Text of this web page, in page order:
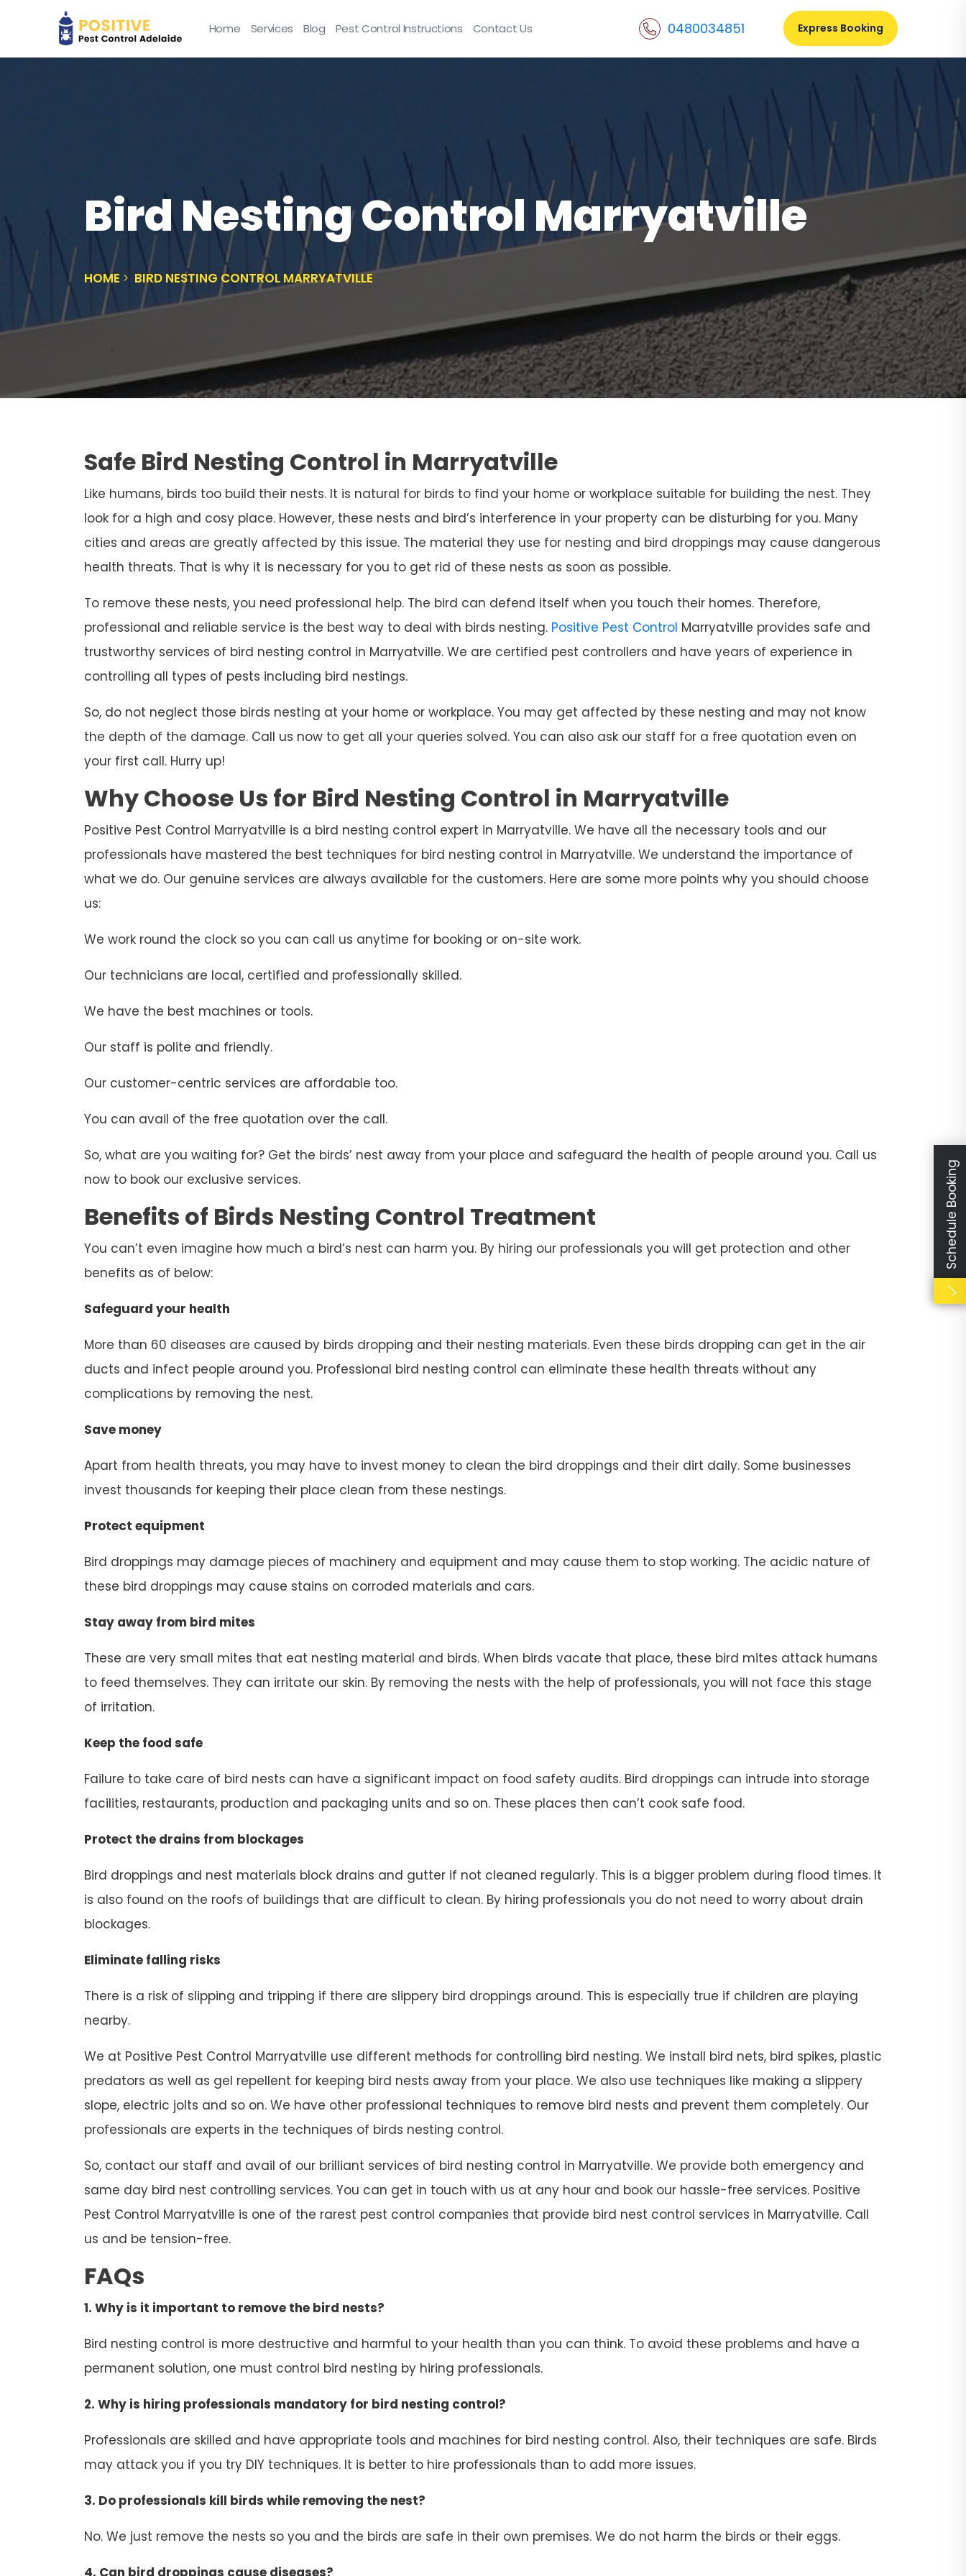
Home Services Blog Pest Control Instructions Contact Us 0480034851 Express Booking
Bird Nesting Control Marryatville
HOME BIRD NESTING CONTROL MARRYATVILLE
Safe Bird Nesting Control in Marryatville
Like humans, birds too build their nests. It is natural for birds to find your home or workplace suitable for building the nest. They
look for a high and cosy place. However, these nests and bird’s interference in your property can be disturbing for you. Many
cities and areas are greatly affected by this issue. The material they use for nesting and bird droppings may cause dangerous
health threats. That is why it is necessary for you to get rid of these nests as soon as possible.
To remove these nests, you need professional help. The bird can defend itself when you touch their homes. Therefore,
professional and reliable service is the best way to deal with birds nesting. Positive Pest Control Marryatville provides safe and
trustworthy services of bird nesting control in Marryatville. We are certified pest controllers and have years of experience in
controlling all types of pests including bird nestings.
So, do not neglect those birds nesting at your home or workplace. You may get affected by these nesting and may not know
the depth of the damage. Call us now to get all your queries solved. You can also ask our staff for a free quotation even on
your first call. Hurry up!
Why Choose Us for Bird Nesting Control in Marryatville
Positive Pest Control Marryatville is a bird nesting control expert in Marryatville. We have all the necessary tools and our
professionals have mastered the best techniques for bird nesting control in Marryatville. We understand the importance of
what we do. Our genuine services are always available for the customers. Here are some more points why you should choose
us:
We work round the clock so you can call us anytime for booking or on-site work.
Our technicians are local, certified and professionally skilled.
We have the best machines or tools.
Our staff is polite and friendly.
Our customer-centric services are affordable too.
You can avail of the free quotation over the call.
So, what are you waiting for? Get the birds’ nest away from your place and safeguard the health of people around you. Call us
now to book our exclusive services.
Benefits of Birds Nesting Control Treatment
You can’t even imagine how much a bird’s nest can harm you. By hiring our professionals you will get protection and other
benefits as of below:
Safeguard your health
More than 60 diseases are caused by birds dropping and their nesting materials. Even these birds dropping can get in the air
ducts and infect people around you. Professional bird nesting control can eliminate these health threats without any
complications by removing the nest.
Save money
Apart from health threats, you may have to invest money to clean the bird droppings and their dirt daily. Some businesses
invest thousands for keeping their place clean from these nestings.
Protect equipment
Bird droppings may damage pieces of machinery and equipment and may cause them to stop working. The acidic nature of
these bird droppings may cause stains on corroded materials and cars.
Stay away from bird mites
These are very small mites that eat nesting material and birds. When birds vacate that place, these bird mites attack humans
to feed themselves. They can irritate our skin. By removing the nests with the help of professionals, you will not face this stage
of irritation.
Keep the food safe
Failure to take care of bird nests can have a significant impact on food safety audits. Bird droppings can intrude into storage
facilities, restaurants, production and packaging units and so on. These places then can’t cook safe food.
Protect the drains from blockages
Bird droppings and nest materials block drains and gutter if not cleaned regularly. This is a bigger problem during flood times. It
is also found on the roofs of buildings that are difficult to clean. By hiring professionals you do not need to worry about drain
blockages.
Eliminate falling risks
There is a risk of slipping and tripping if there are slippery bird droppings around. This is especially true if children are playing
nearby.
We at Positive Pest Control Marryatville use different methods for controlling bird nesting. We install bird nets, bird spikes, plastic
predators as well as gel repellent for keeping bird nests away from your place. We also use techniques like making a slippery
slope, electric jolts and so on. We have other professional techniques to remove bird nests and prevent them completely. Our
professionals are experts in the techniques of birds nesting control.
So, contact our staff and avail of our brilliant services of bird nesting control in Marryatville. We provide both emergency and
same day bird nest controlling services. You can get in touch with us at any hour and book our hassle-free services. Positive
Pest Control Marryatville is one of the rarest pest control companies that provide bird nest control services in Marryatville. Call
us and be tension-free.
FAQs
1. Why is it important to remove the bird nests?
Bird nesting control is more destructive and harmful to your health than you can think. To avoid these problems and have a
permanent solution, one must control bird nesting by hiring professionals.
2. Why is hiring professionals mandatory for bird nesting control?
Professionals are skilled and have appropriate tools and machines for bird nesting control. Also, their techniques are safe. Birds
may attack you if you try DIY techniques. It is better to hire professionals than to add more issues.
3. Do professionals kill birds while removing the nest?
No. We just remove the nests so you and the birds are safe in their own premises. We do not harm the birds or their eggs.
Schedule Booking